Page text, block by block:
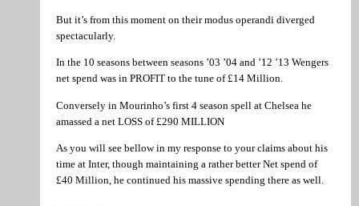
But it’s from this moment on their modus operandi diverged
spectacularly.
In the 10 seasons between seasons ’03 ’04 and ’12 ’13 Wengers
net spend was in PROFIT to the tune of £14 Million.
Conversely in Mourinho’s first 4 season spell at Chelsea he
amassed a net LOSS of £290 MILLION
As you will see bellow in my response to your claims about his
time at Inter, though maintaining a rather better Net spend of
£40 Million, he continued his massive spending there as well.